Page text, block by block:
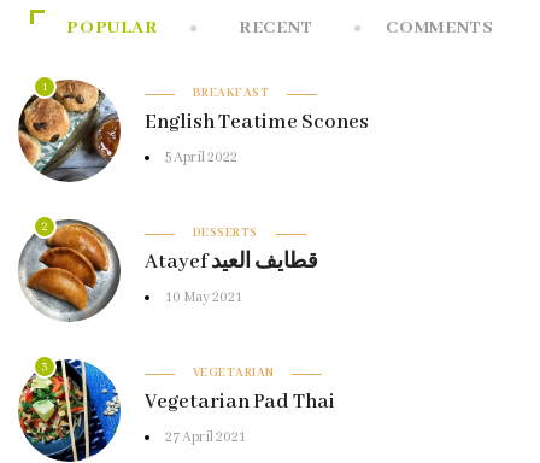
POPULAR RECENT COMMENTS
1 BREAKFAST
English Teatime Scones
5 April 2022
2 DESSERTS
Atayef قطايف العيد
10 May 2021
3 VEGETARIAN
Vegetarian Pad Thai
27 April 2021